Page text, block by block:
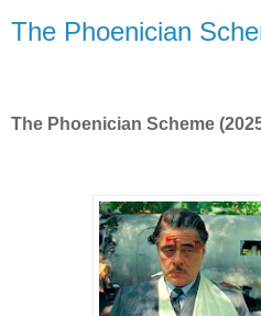
The Phoenician
The Phoenician Scheme